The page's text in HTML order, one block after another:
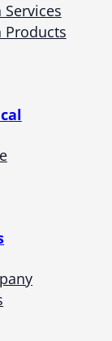
Services
Products